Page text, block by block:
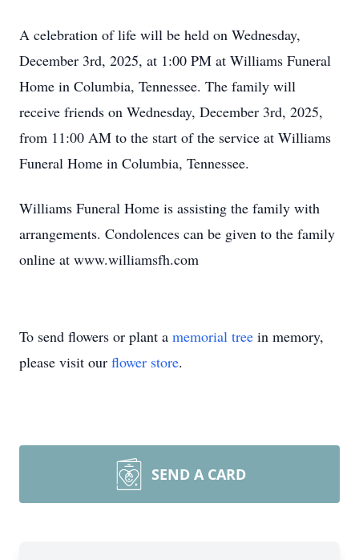
A celebration of life will be held on Wednesday,
December 3rd, 2025, at 1:00 PM at Williams Funeral
Home in Columbia, Tennessee. The family will
receive friends on Wednesday, December 3rd, 2025,
from 11:00 AM to the start of the service at Williams
Funeral Home in Columbia, Tennessee.
Williams Funeral Home is assisting the family with
arrangements. Condolences can be given to the family
online at www.williamsfh.com
To send flowers or plant a memorial tree in memory,
please visit our flower store.
SEND A CARD